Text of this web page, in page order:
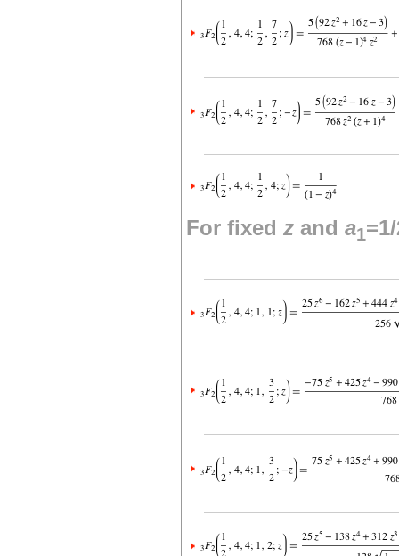
For fixed z and a1